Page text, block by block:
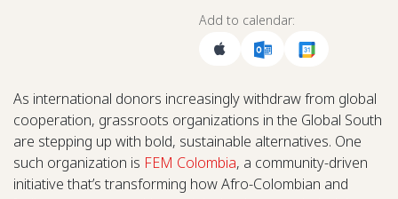
Add to calendar:
As international donors increasingly withdraw from global
cooperation, grassroots organizations in the Global South
are stepping up with bold, sustainable alternatives. One
such organization is FEM Colombia, a community-driven
initiative that’s transforming how Afro-Colombian and